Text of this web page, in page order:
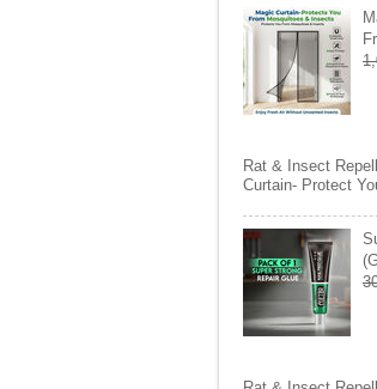
Rat & Insect
Curtain- Protect